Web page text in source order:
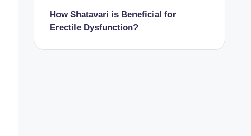
How Shatavari is Beneficial for
Erectile Dysfunction?